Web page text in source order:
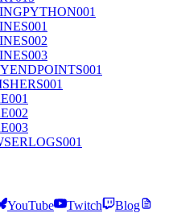
YouTube Twitch
Blog